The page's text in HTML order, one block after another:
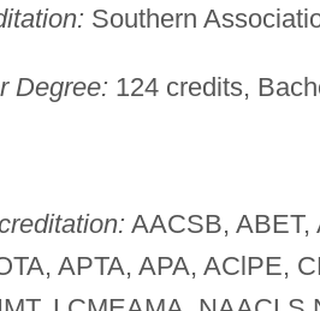
Southern
Degree: 124 credits,
AACSB,
APTA, APA, AClPE,